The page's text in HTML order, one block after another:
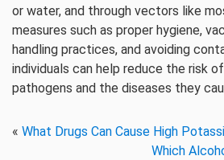
or water, and through vectors like
measures such as proper hygiene,
handling practices, and avoiding
individuals can help reduce the risk
pathogens and the diseases they
« What Drugs Can Cause High
Which